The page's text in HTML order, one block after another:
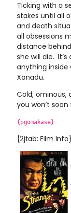
Ticking with a
stakes until all
and death
all obsessions
distance
she will die.
anything inside
Xanadu.
Cold, ominous,
you won’t
{pgomakase}
{2jtab: Film Info}